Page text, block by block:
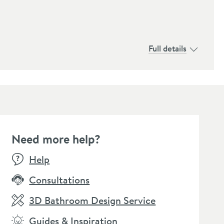
Full details
SALE
Need more help?
Help
Consultations
3D Bathroom Design Service
Guides & Inspiration